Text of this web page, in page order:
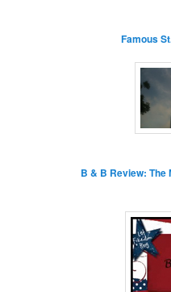
Famous
B & B Review: The